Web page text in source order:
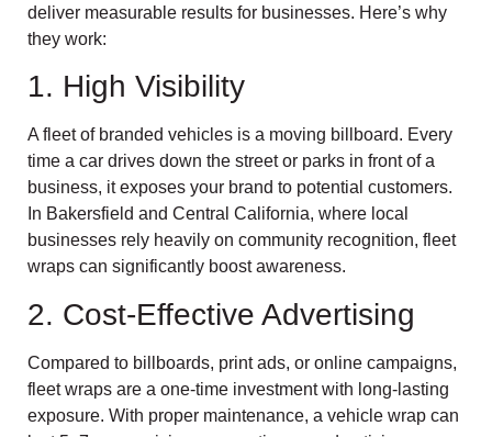
deliver measurable results for businesses. Here’s why
they work:
1. High Visibility
A fleet of branded vehicles is a moving billboard. Every
time a car drives down the street or parks in front of a
business, it exposes your brand to potential customers.
In Bakersfield and Central California, where local
businesses rely heavily on community recognition, fleet
wraps can significantly boost awareness.
2. Cost-Effective Advertising
Compared to billboards, print ads, or online campaigns,
fleet wraps are a one-time investment with long-lasting
exposure. With proper maintenance, a vehicle wrap can